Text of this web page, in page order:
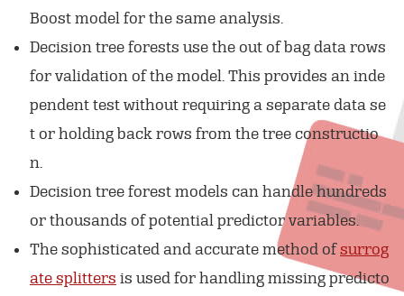
Boost model for the same analysis.
Decision tree forests use the out of bag data rows
for validation of the model. This provides an inde
pendent test without requiring a separate data se
t or holding back rows from the tree constructio
n.
Decision tree forest models can handle hundreds
or thousands of potential predictor variables.
The sophisticated and accurate method ofsurrog
ate splitters is used for handling missing predicto